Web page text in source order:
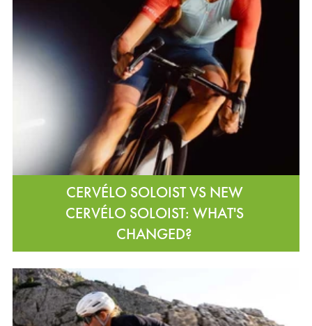
CERVÉLO SOLOIST VS NEW
CERVÉLO SOLOIST: WHAT'S
CHANGED?